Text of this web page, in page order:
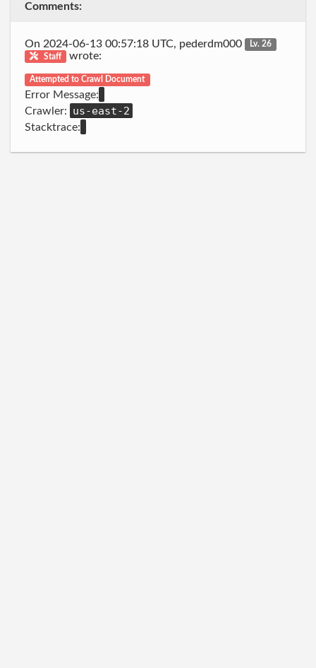
Comments:
On 2024-06-13 00:57:18 UTC, pederdm000
Lv. 26
Staff
wrote:
Attempted to Crawl Document
Error Message:
Crawler:
us-east-2
Stacktrace: